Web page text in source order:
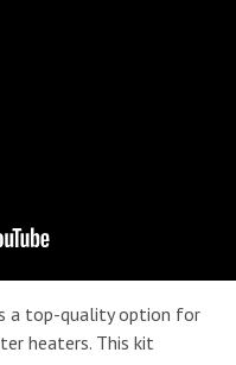
a top-quality option for
heaters. This kit